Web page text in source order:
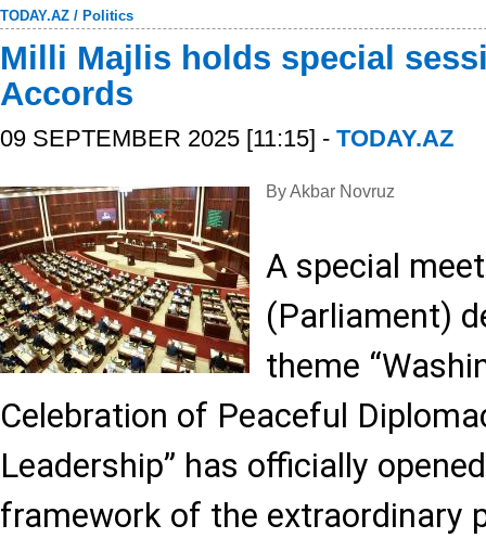
TODAY.AZ / Politics
Milli Majlis holds special
Accords
09 SEPTEMBER 2025 [11:15] - TODAY.AZ
By Akbar Novruz
A special
(Parliament)
theme
Celebration of Peaceful
Leadership” has officially
framework of the extraordinary